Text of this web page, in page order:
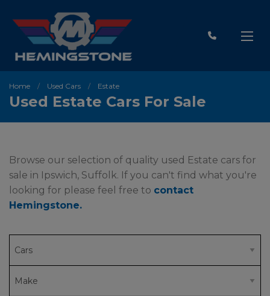
Home Used Cars Estate
Used Estate Cars For Sale
Browse our selection of quality used Estate cars for
sale in Ipswich, Suffolk. If you can't find what you're
looking for please feel free to contact
Hemingstone.